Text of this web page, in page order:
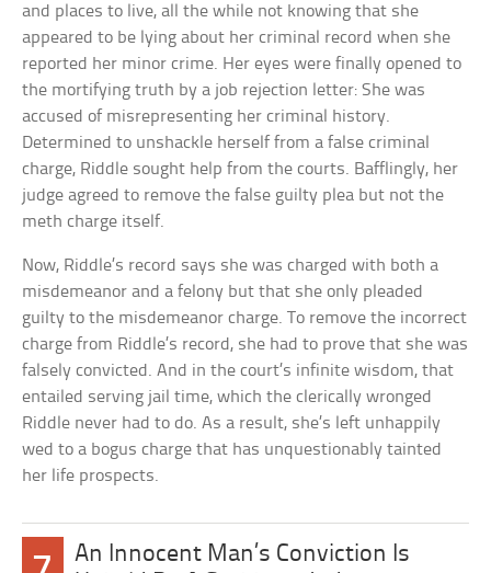
and places to live, all the while not knowing that she
appeared to be lying about her criminal record when she
reported her minor crime. Her eyes were finally opened to
the mortifying truth by a job rejection letter: She was
accused of misrepresenting her criminal history.
Determined to unshackle herself from a false criminal
charge, Riddle sought help from the courts. Bafflingly, her
judge agreed to remove the false guilty plea but not the
meth charge itself.
Now, Riddle’s record says she was charged with both a
misdemeanor and a felony but that she only pleaded
guilty to the misdemeanor charge. To remove the incorrect
charge from Riddle’s record, she had to prove that she was
falsely convicted. And in the court’s infinite wisdom, that
entailed serving jail time, which the clerically wronged
Riddle never had to do. As a result, she’s left unhappily
wed to a bogus charge that has unquestionably tainted
her life prospects.
An Innocent Man’s Conviction Is